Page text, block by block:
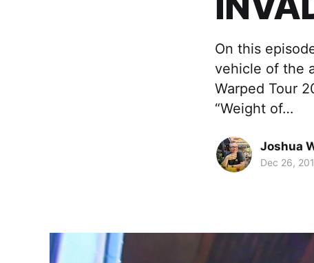
On this
vehicle of the
Warped Tour
“Weight of…
Joshua
Dec 26,